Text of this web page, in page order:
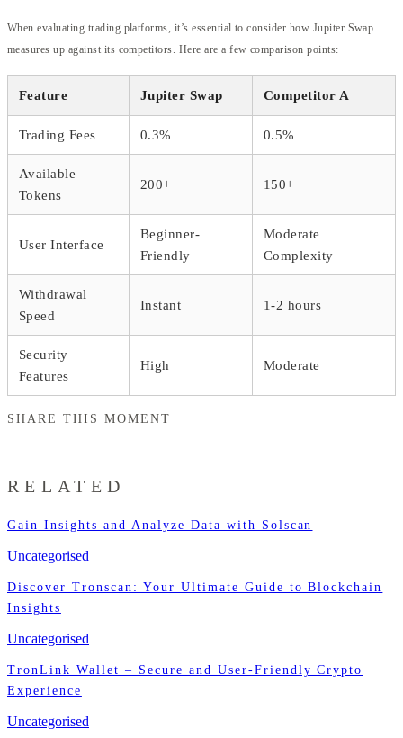
When evaluating trading platforms, it’s essential to consider how Jupiter Swap
measures up against its competitors. Here are a few comparison points:
Feature Jupiter Swap Competitor A
Trading Fees 0.3% 0.5%
Available
Tokens
200+ 150+
User Interface
Beginner-
Friendly
Moderate
Complexity
Withdrawal
Speed
Instant 1-2 hours
Security
Features
High Moderate
SHARE THIS MOMENT
RELATED
Gain Insights and Analyze Data with Solscan
Uncategorised
Discover Tronscan: Your Ultimate Guide to Blockchain
Insights
Uncategorised
TronLink Wallet – Secure and User-Friendly Crypto
Experience
Uncategorised